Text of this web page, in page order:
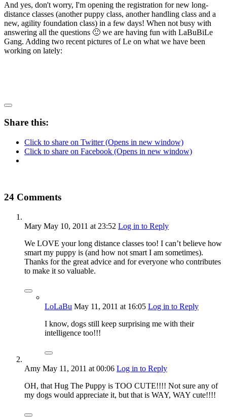
And yes, don't worry, I'm opening the registration for new long-
distance classes (another puppy class, another handling class and a
new, agility foundation class) in a few days! When not busy with
answering all the questions 🙂 we are having fun with LaBuBiLe
Gang. Adding two recent pictures of Le on what we have been
working on lately:
Share this:
Click to share on Twitter (Opens in new window)
Click to share on Facebook (Opens in new window)
24 Comments
Mary May 10, 2011 at 23:52 Log in to Reply
We LOVE your long distance classes too! I can’t believe how
smart my puppy is (and how not smart I am sometimes).
Thanks for the great advice and for everyone who contributes
to make it so valuable.
LoLaBu May 11, 2011 at 16:05 Log in to Reply
I know, dogs still keep surprising me with their
intelligence too!!!
Amy May 11, 2011 at 00:06 Log in to Reply
OH, that Hug The Puppy is TOO CUTE!!!! Not sure any of
my dogs would appreciate it, but that is WAY, WAY cute!!!!